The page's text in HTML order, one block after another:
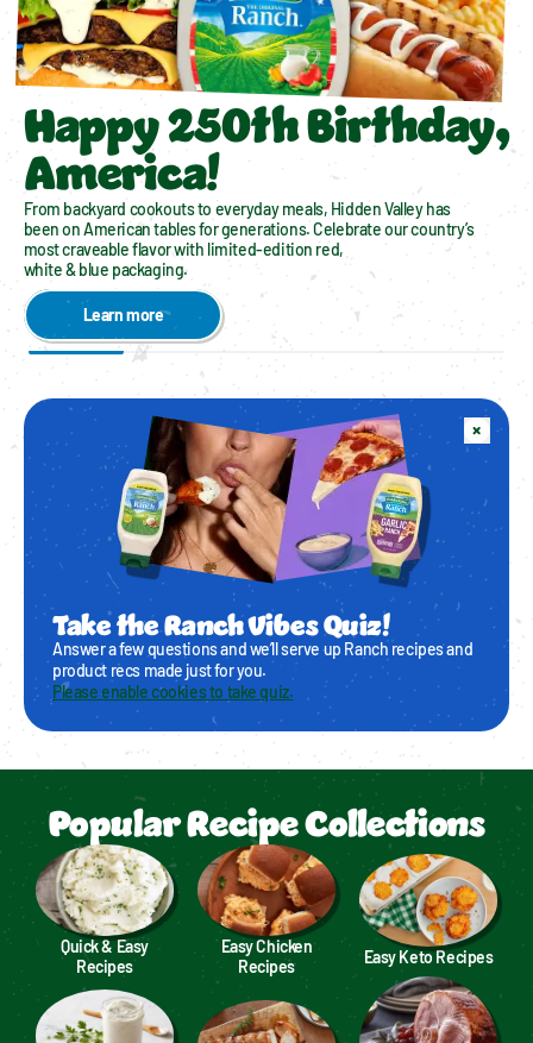
Happy 250th Birthday,
America!
From backyard cookouts to everyday meals, Hidden Valley has
been on American tables for generations. Celebrate our country’s
most craveable flavor with limited-edition red,
white & blue packaging.
Learn more
Take the Ranch Vibes Quiz!
Answer a few questions and we’ll serve up Ranch recipes and
product recs made just for you.
Please enable cookies to take quiz.
Popular Recipe Collections
Quick & Easy
Recipes
Easy Chicken
Recipes
Easy Keto Recipes